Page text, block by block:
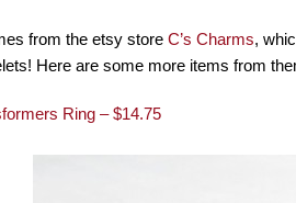
from the etsy store C’s Charms,
Here are some more items from
Ring – $14.75